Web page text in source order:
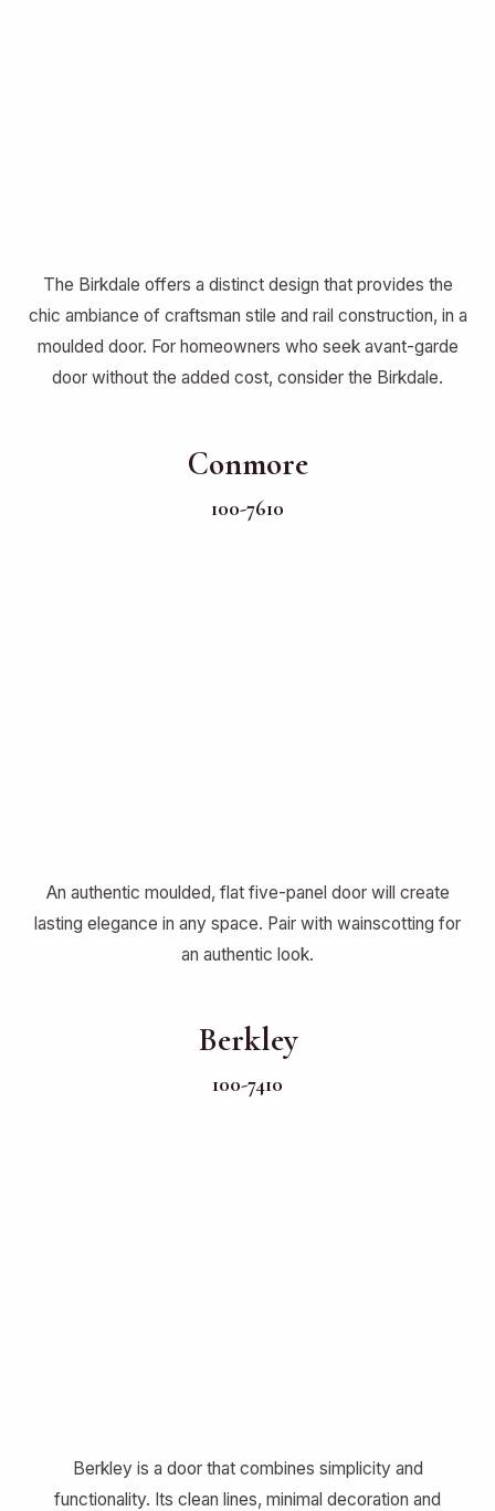
The Birkdale offers a distinct design that provides the
chic ambiance of craftsman stile and rail construction, in a
moulded door. For homeowners who seek avant-garde
door without the added cost, consider the Birkdale.
Conmore
100-7610
An authentic moulded, flat five-panel door will create
lasting elegance in any space. Pair with wainscotting for
an authentic look.
Berkley
100-7410
Berkley is a door that combines simplicity and
functionality. Its clean lines, minimal decoration and